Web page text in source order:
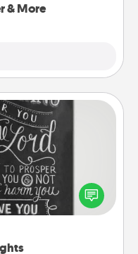
& More
Sometimes people
in books that speak
a fun gift, find some